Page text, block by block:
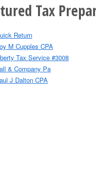
Tax
Return
M Cupples CPA
Tax Service #3008
& Company Pa
J Dalton CPA